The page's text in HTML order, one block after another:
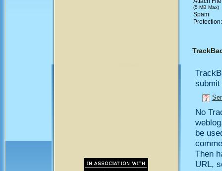
(5 MB Max)
Spam
No
be
Then
URL,